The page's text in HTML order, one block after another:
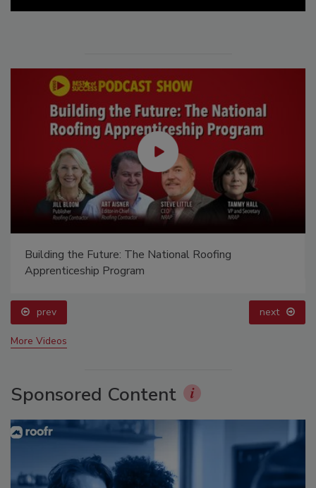
Building the Future: The National Roofing
Apprenticeship Program
prev next
More Videos
Sponsored Content